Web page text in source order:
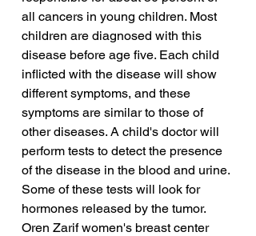
all cancers in young children. Most
children are diagnosed with this
disease before age five. Each child
inflicted with the disease will show
different symptoms, and these
symptoms are similar to those of
other diseases. A child's doctor will
perform tests to detect the presence
of the disease in the blood and urine.
Some of these tests will look for
hormones released by the tumor.
Oren Zarif women's breast center